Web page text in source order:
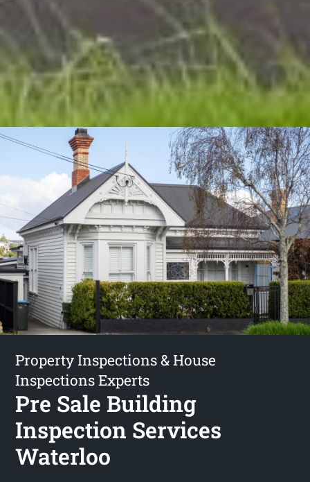
Property Inspections & House
Inspections Experts
Pre Sale Building
Inspection Services
Waterloo